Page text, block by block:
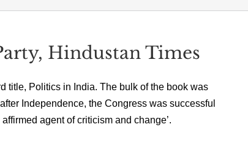
Hindustan Times
title, Politics in India. The bulk of the book was
Independence, the Congress was successful
agent of criticism and change’.